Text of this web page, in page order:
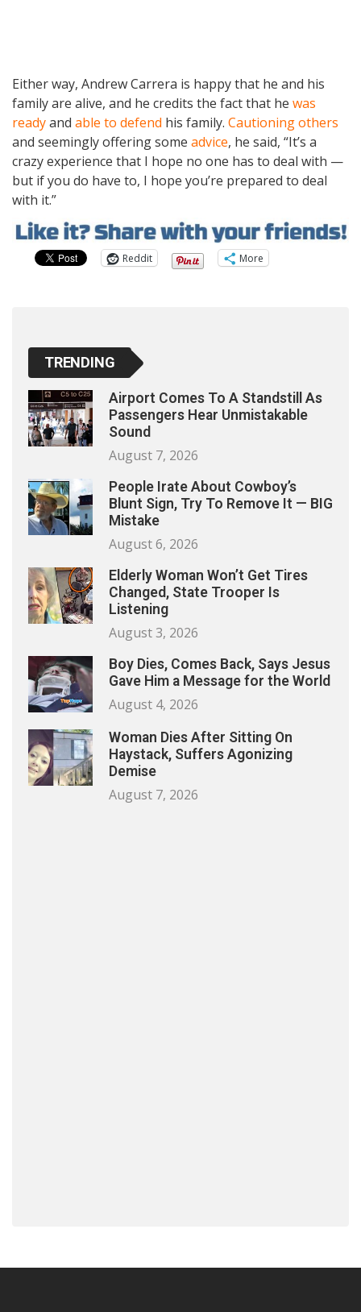
Either way, Andrew Carrera is happy that he and his
family are alive, and he credits the fact that he was
readyand able to defend his family. Cautioning others
and seemingly offering some advice, he said, “It’s a
crazy experience that I hope no one has to deal with —
but if you do have to, I hope you’re prepared to deal
with it.”
Reddit More
TRENDING
Airport Comes To A Standstill As
Passengers Hear Unmistakable
Sound
August 7, 2026
People Irate About Cowboy’s
Blunt Sign, Try To Remove It — BIG
Mistake
August 6, 2026
Elderly Woman Won’t Get Tires
Changed, State Trooper Is
Listening
August 3, 2026
Boy Dies, Comes Back, Says Jesus
Gave Him a Message for the World
August 4, 2026
Woman Dies After Sitting On
Haystack, Suffers Agonizing
Demise
August 7, 2026